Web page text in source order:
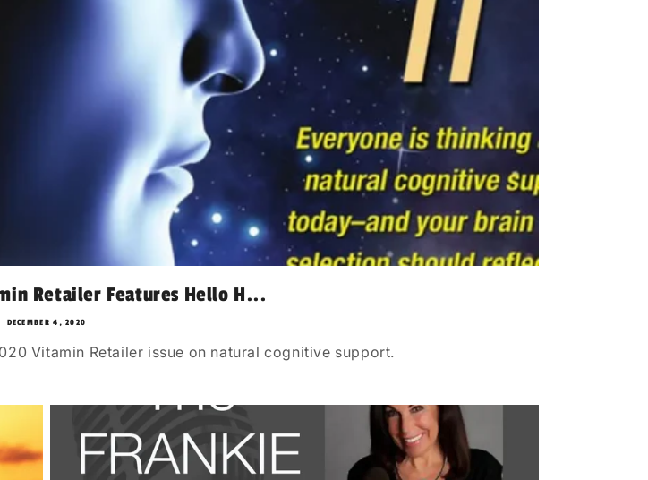
Retailer Features Hello H...
DECEMBER 4, 2020
Vitamin Retailer issue on natural cognitive support.